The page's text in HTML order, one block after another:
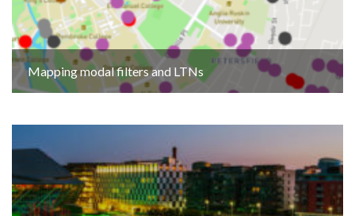
Mapping modal filters and LTNs